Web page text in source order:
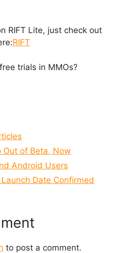
RIFT Lite, just check out
RIFT
trials in MMOs?
Out of Beta, Now
Android Users
Launch Date Confirmed
to post a comment.